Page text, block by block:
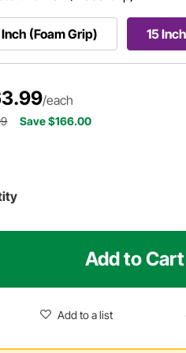
Inch (Foam Grip) 15
/each
Save $166.00
Add to Cart
Add to a list